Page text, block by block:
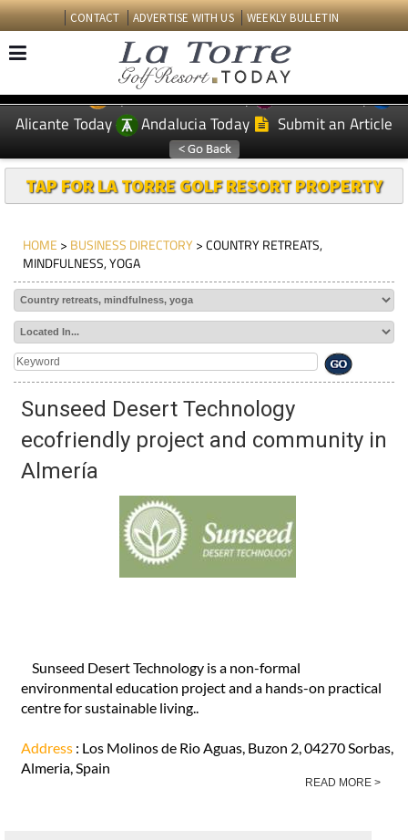
CONTACT ADVERTISE WITH US WEEKLY BULLETIN
EDITIONS: Spanish News Today
Murcia Today
Alicante Today
Andalucia Today Submit an Article
TAP FOR LA TORRE GOLF RESORT PROPERTY
HOME > BUSINESS DIRECTORY> COUNTRY RETREATS,
MINDFULNESS, YOGA
Sunseed Desert Technology
ecofriendly project and community in
Almería
Sunseed Desert Technology is a non-formal
environmental education project and a hands-on practical
centre for sustainable living..
Address : Los Molinos de Rio Aguas, Buzon 2, 04270 Sorbas,
Almeria, Spain
READ MORE >